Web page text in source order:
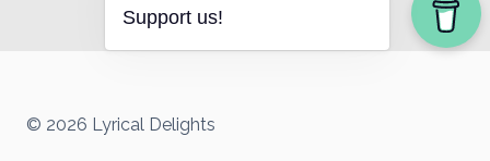
© 2026 Lyrical Delights
Support us!